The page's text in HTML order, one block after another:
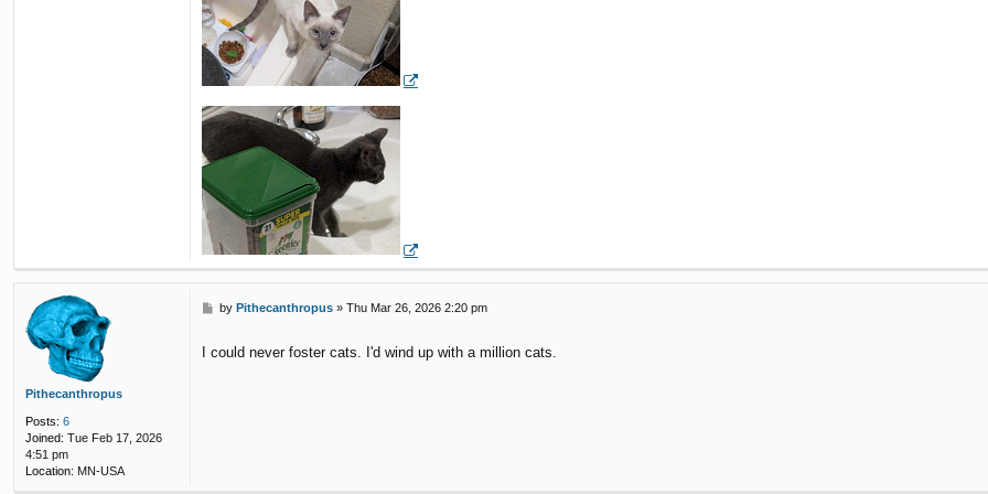
Pithecanthropus
Posts: 6
Joined: Tue Feb 17, 2026
4:51 pm
Location: MN-USA
P
t
by Pithecanthropus» Thu Mar 26, 2026 2:20 pm
I could never foster cats. I'd wind up with a million cats.